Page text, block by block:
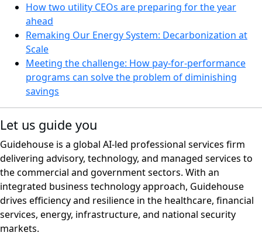
How two utility CEOs are preparing for the year
ahead
Remaking Our Energy System: Decarbonization at
Scale
Meeting the challenge: How pay-for-performance
programs can solve the problem of diminishing
savings
Let us guide you
Guidehouse is a global AI-led professional services firm
delivering advisory, technology, and managed services to
the commercial and government sectors. With an
integrated business technology approach, Guidehouse
drives efficiency and resilience in the healthcare, financial
services, energy, infrastructure, and national security
markets.